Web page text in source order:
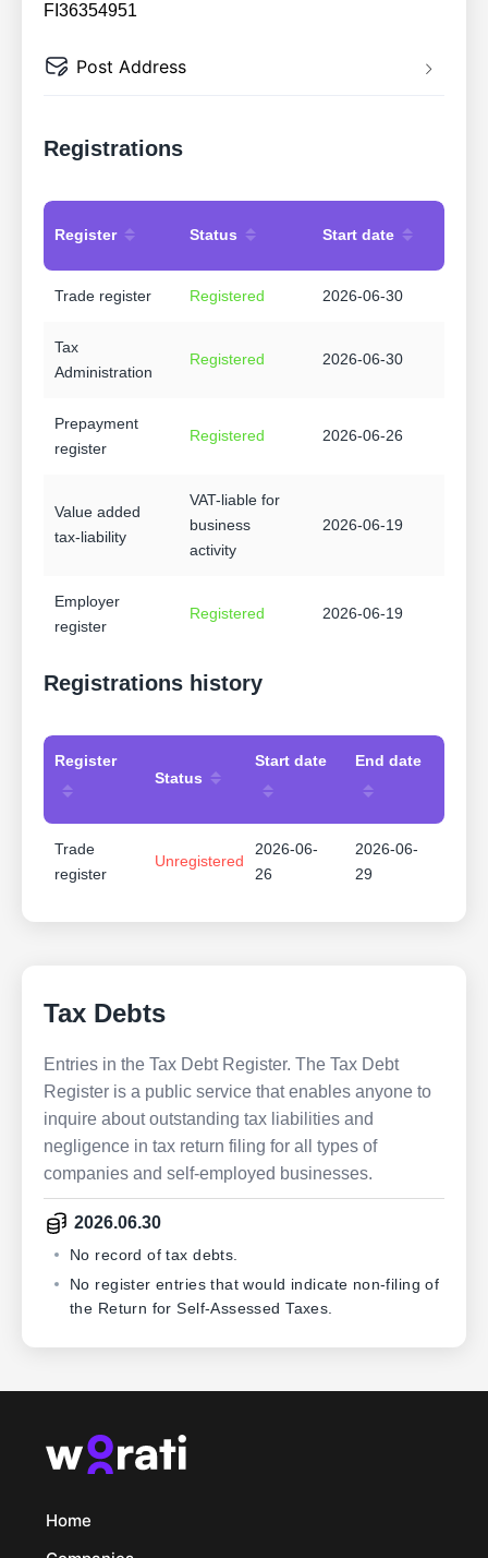
FI36354951
Post Address
Registrations
Register Status Start date
Trade register Registered 2026-06-30
Tax
Administration
Registered 2026-06-30
Prepayment
register
Registered 2026-06-26
Value added
tax-liability
VAT-liable for
business
activity
2026-06-19
Employer
register
Registered 2026-06-19
Registrations history
Register
Status
Start date End date
Trade
register
Unregistered
2026-06-
26
2026-06-
29
Tax Debts
Entries in the Tax Debt Register. The Tax Debt
Register is a public service that enables anyone to
inquire about outstanding tax liabilities and
negligence in tax return filing for all types of
companies and self-employed businesses.
2026.06.30
No record of tax debts.
No register entries that would indicate non-filing of
the Return for Self-Assessed Taxes.
Home